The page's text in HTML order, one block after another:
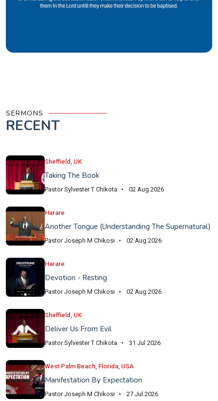
SERMONS
RECENT
Sheffield, UK
Taking The Book
Pastor Sylvester T Chikota 02 Aug 2026
Harare
Another Tongue (Understanding The Supernatural)
Pastor Joseph M Chikosi 02 Aug 2026
Harare
Devotion - Resting
Pastor Joseph M Chikosi 02 Aug 2026
Sheffield, UK
Deliver Us From Evil
Pastor Sylvester T Chikota 31 Jul 2026
West Palm Beach, Florida, USA
Manifestation By Expectation
Pastor Joseph M Chikosi 27 Jul 2026